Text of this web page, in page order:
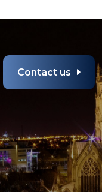
types
Contact us